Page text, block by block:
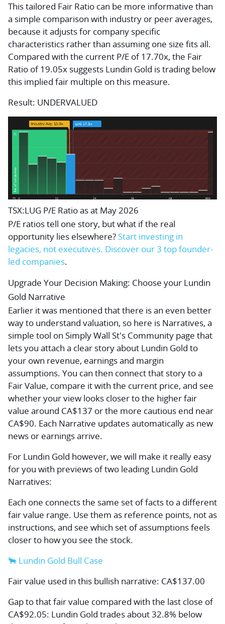
This tailored Fair Ratio can be more informative than
a simple comparison with industry or peer averages,
because it adjusts for company specific
characteristics rather than assuming one size fits all.
Compared with the current P/E of 17.70x, the Fair
Ratio of 19.05x suggests Lundin Gold is trading below
this implied fair multiple on this measure.
Result: UNDERVALUED
TSX:LUG P/E Ratio as at May 2026
P/E ratios tell one story, but what if the real
opportunity lies elsewhere? Start investing in
legacies, not executives. Discover our 3 top founder-
led companies.
Upgrade Your Decision Making: Choose your Lundin
Gold Narrative
Earlier it was mentioned that there is an even better
way to understand valuation, so here is Narratives, a
simple tool on Simply Wall St's Community page that
lets you attach a clear story about Lundin Gold to
your own revenue, earnings and margin
assumptions. You can then connect that story to a
Fair Value, compare it with the current price, and see
whether your view looks closer to the higher fair
value around CA$137 or the more cautious end near
CA$90. Each Narrative updates automatically as new
news or earnings arrive.
For Lundin Gold however, we will make it really easy
for you with previews of two leading Lundin Gold
Narratives:
Each one connects the same set of facts to a different
fair value range. Use them as reference points, not as
instructions, and see which set of assumptions feels
closer to how you see the stock.
🐂 Lundin Gold Bull Case
Fair value used in this bullish narrative: CA$137.00
Gap to that fair value compared with the last close of
CA$92.05: Lundin Gold trades about 32.8% below